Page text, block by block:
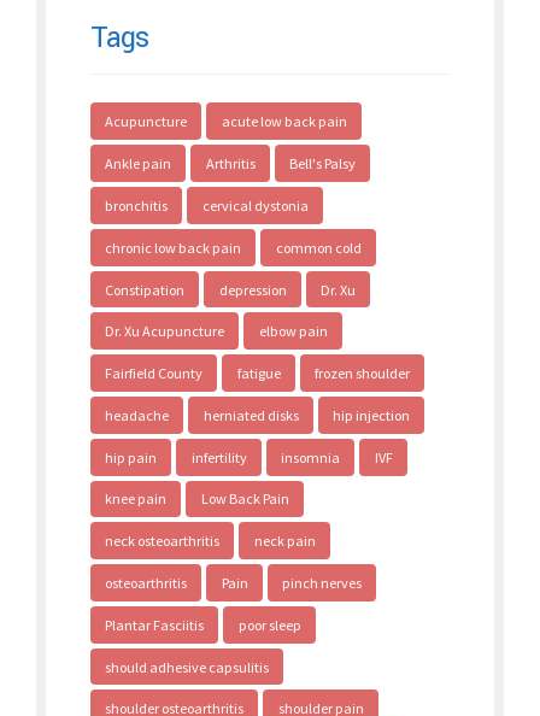
Tags
Acupuncture acute low back pain
Ankle pain Arthritis Bell's Palsy
bronchitis cervical dystonia
chronic low back pain common cold
Constipation depression Dr. Xu
Dr. Xu Acupuncture elbow pain
Fairfield County fatigue frozen shoulder
headache herniated disks hip injection
hip pain infertility insomnia IVF
knee pain Low Back Pain
neck osteoarthritis neck pain
osteoarthritis Pain pinch nerves
Plantar Fasciitis poor sleep
should adhesive capsulitis
shoulder osteoarthritis shoulder pain